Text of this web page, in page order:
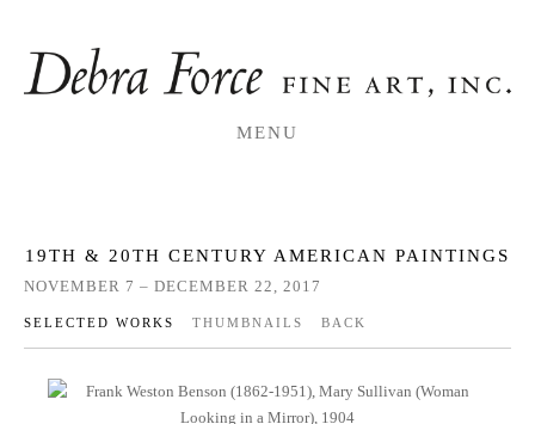
MENU
19TH & 20TH CENTURY AMERICAN PAINTINGS
NOVEMBER 7 – DECEMBER 22, 2017
SELECTED WORKS THUMBNAILS BACK